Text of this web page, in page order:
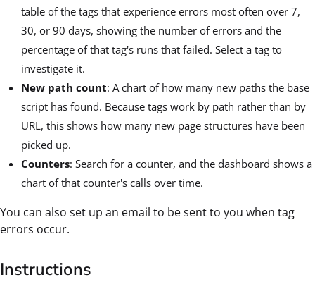
table of the tags that experience errors most often over 7,
30, or 90 days, showing the number of errors and the
percentage of that tag's runs that failed. Select a tag to
investigate it.
New path count: A chart of how many new paths the base
script has found. Because tags work by path rather than by
URL, this shows how many new page structures have been
picked up.
Counters: Search for a counter, and the dashboard shows a
chart of that counter's calls over time.
You can also set up an email to be sent to you when tag
errors occur.
Instructions